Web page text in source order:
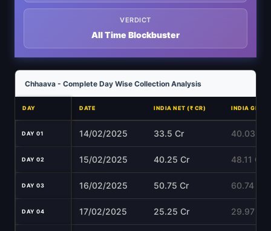
VERDICT
All Time Blockbuster
Chhaava - Complete Day Wise Collection Analysis
DAY DATE INDIA NET (₹ CR) INDIA
DAY 01 14/02/2025 33.5 Cr 40.03 Cr
DAY 02 15/02/2025 40.25 Cr 48.11 Cr
DAY 03 16/02/2025 50.75 Cr 60.74 Cr
DAY 04 17/02/2025 25.25 Cr 29.97 Cr